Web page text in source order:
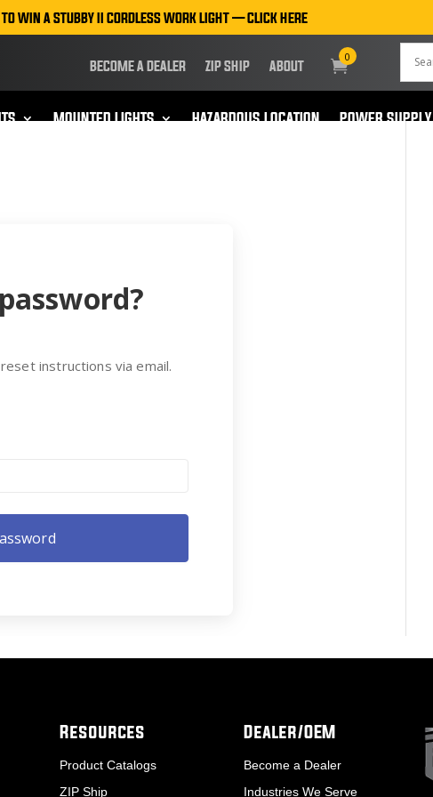
TO WIN A STUBBY II CORDLESS WORK LIGHT — CLICK HERE
BECOME A DEALER ZIP SHIP ABOUT
0
MOUNTED LIGHTS HAZARDOUS LOCATION POWER SUPPLY
instructions via email.
Resources
Product Catalogs
ZIP Ship
Dealer/OEM
Become a Dealer
Industries We Serve